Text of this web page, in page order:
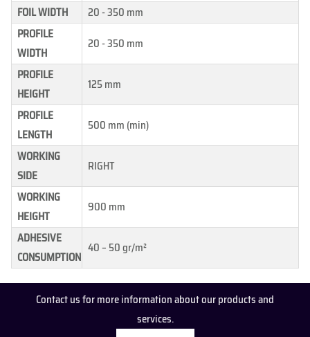
FOIL WIDTH
20 - 350 mm
PROFILE
WIDTH
20 - 350 mm
PROFILE
HEIGHT
125 mm
PROFILE
LENGTH
500 mm (min)
WORKING
SIDE
RIGHT
WORKING
HEIGHT
900 mm
ADHESIVE
CONSUMPTION
40 – 50 gr/m²
Contact us for more information about our products and
services.